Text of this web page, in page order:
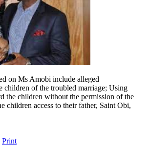
on Ms Amobi include alleged
children of the troubled marriage; Using
the children without the permission of the
children access to their father, Saint Obi,
Print